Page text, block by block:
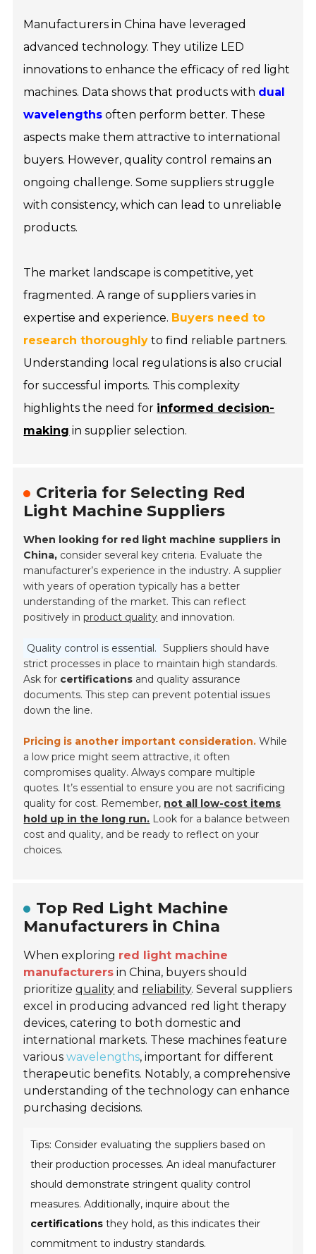
Manufacturers in China have leveraged
advanced technology. They utilize LED
innovations to enhance the efficacy of red light
machines. Data shows that products with dual
wavelengths often perform better. These
aspects make them attractive to international
buyers. However, quality control remains an
ongoing challenge. Some suppliers struggle
with consistency, which can lead to unreliable
products.
The market landscape is competitive, yet
fragmented. A range of suppliers varies in
expertise and experience. Buyers need to
research thoroughly to find reliable partners.
Understanding local regulations is also crucial
for successful imports. This complexity
highlights the need for informed decision-
making in supplier selection.
Criteria for Selecting Red
Light Machine Suppliers
When looking for red light machine suppliers in
China, consider several key criteria. Evaluate the
manufacturer’s experience in the industry. A supplier
with years of operation typically has a better
understanding of the market. This can reflect
positively inproduct quality and innovation.
Quality control is essential. Suppliers should have
strict processes in place to maintain high standards.
Ask for certifications and quality assurance
documents. This step can prevent potential issues
down the line.
Pricing is another important consideration. While
a low price might seem attractive, it often
compromises quality. Always compare multiple
quotes. It’s essential to ensure you are not sacrificing
quality for cost. Remember, not all low-cost items
hold up in the long run. Look for a balance between
cost and quality, and be ready to reflect on your
choices.
Top Red Light Machine
Manufacturers in China
When exploring red light machine
manufacturers in China, buyers should
prioritizequality and reliability. Several suppliers
excel in producing advanced red light therapy
devices, catering to both domestic and
international markets. These machines feature
variouswavelengths, important for different
therapeutic benefits. Notably, a comprehensive
understanding of the technology can enhance
purchasing decisions.
Tips: Consider evaluating the suppliers based on
their production processes. An ideal manufacturer
should demonstrate stringent quality control
measures. Additionally, inquire about the
certifications they hold, as this indicates their
commitment to industry standards.